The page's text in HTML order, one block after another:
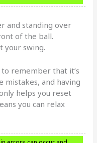
and standing over
of the ball.
your swing.
remember that it’s
mistakes, and having
helps you reset
you can relax